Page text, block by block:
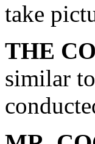
take
THE
similar